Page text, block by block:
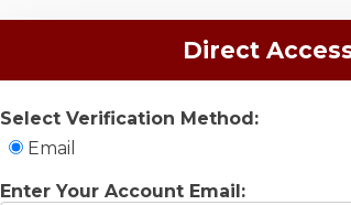
Direct
Select Verification Method:
Email
Enter Your Account Email: